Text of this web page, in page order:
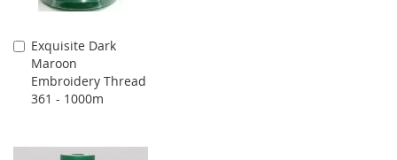
Exquisite Dark
Maroon
Embroidery Thread
361 - 1000m
Add
to
Cart